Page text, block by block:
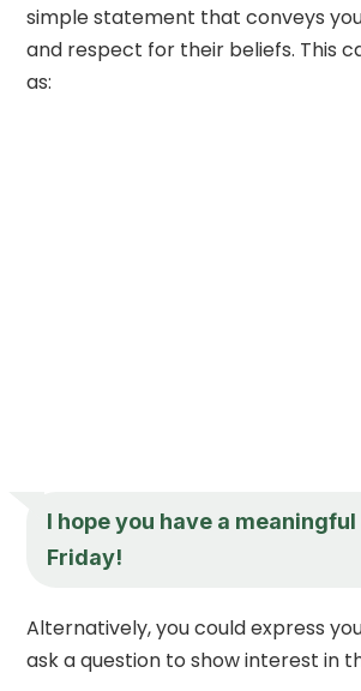
simple statement that conveys
and respect for their beliefs. This
as:
I hope you have a meaningful
Friday!
Alternatively, you could express
ask a question to show interest in